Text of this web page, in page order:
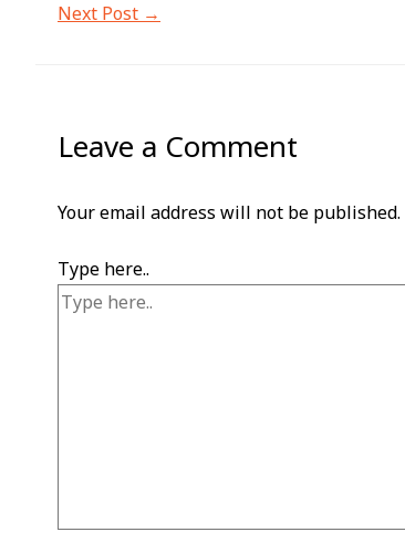
Next Post →
Leave a Comment
Your email address will not be published.
Type here..